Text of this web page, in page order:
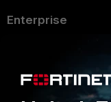
Enterprise
User and Device